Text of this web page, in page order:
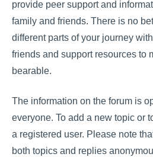
provide peer support and
family and friends. There is no
different parts of your journey
friends and support resources to
bearable.
The information on the forum is
everyone. To add a new topic or
a registered user. Please note
both topics and replies